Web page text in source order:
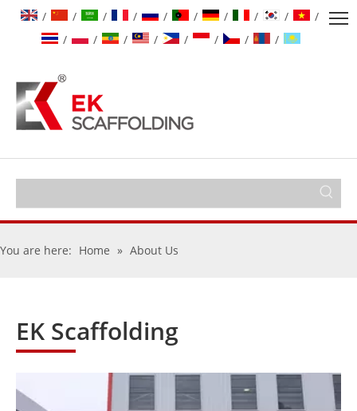
/ / / / / / / / /
/
/
/ / / / / / /
You are here: Home » About Us
EK Scaffolding